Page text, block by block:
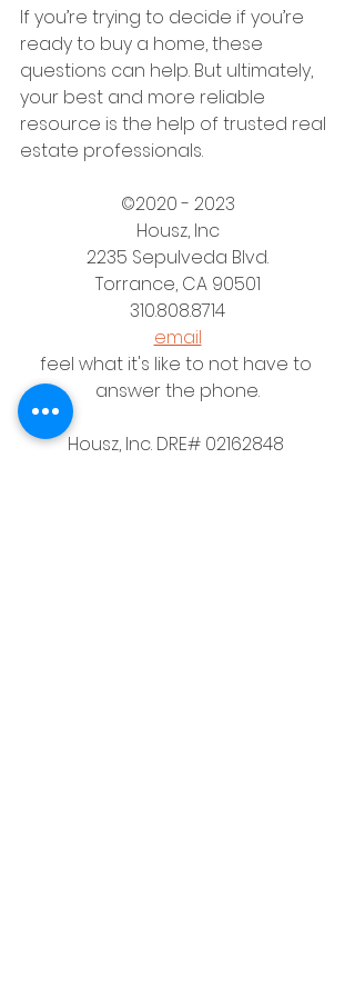
If you’re trying to decide if you’re
ready to buy a home, these
questions can help. But ultimately,
your best and more reliable
resource is the help of trusted real
estate professionals.
©2020 - 2023
Housz, Inc
2235 Sepulveda Blvd.
Torrance, CA 90501
310.808.8714
email
feel what it's like to not have to
answer the phone.
Housz, Inc. DRE# 02162848